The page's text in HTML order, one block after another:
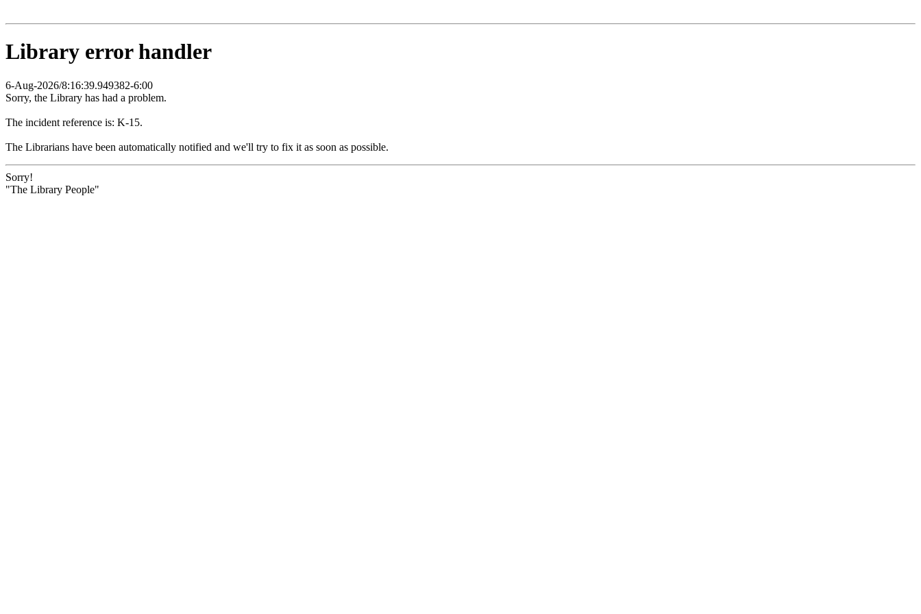
Library error handler
6-Aug-2026/8:16:39.949382-6:00
Sorry, the Library has had a problem.
The incident reference is: K-15.
The Librarians have been automatically notified and we'll try to fix it as soon as possible.
Sorry!
"The Library People"